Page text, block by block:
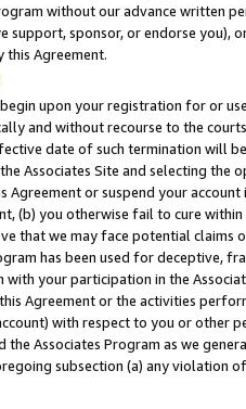
without our advance written
support, sponsor, or endorse you),
this Agreement.
upon your registration for or
and without recourse to the
date of such termination will
Associates Site and selecting the
Agreement or suspend your
(b) you otherwise fail to cure
that we may face potential
has been used for deceptive,
with your participation in the
Agreement or the activities
with respect to you or other
the Associates Program as we
subsection (a) any violation